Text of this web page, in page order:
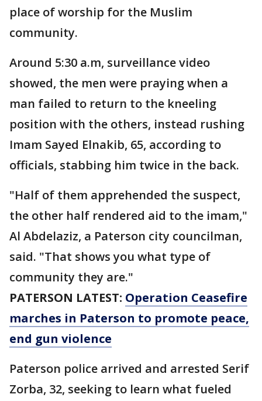
place of worship for the Muslim
community.
Around 5:30 a.m, surveillance video
showed, the men were praying when a
man failed to return to the kneeling
position with the others, instead rushing
Imam Sayed Elnakib, 65, according to
officials, stabbing him twice in the back.
"Half of them apprehended the suspect,
the other half rendered aid to the imam,"
Al Abdelaziz, a Paterson city councilman,
said. "That shows you what type of
community they are."
PATERSON LATEST: Operation Ceasefire
marches in Paterson to promote peace,
end gun violence
Paterson police arrived and arrested Serif
Zorba, 32, seeking to learn what fueled